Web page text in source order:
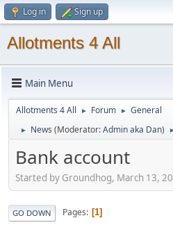
Log in Sign up
Allotments 4 All
Main Menu
Allotments 4 All ► Forum ► General
► News (Moderator:Admin aka Dan)
Bank account
Started by Groundhog, March 13,
GO DOWN Pages 1